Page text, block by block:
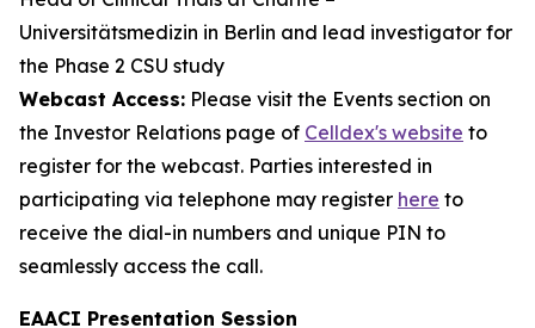
Universitätsmedizin in Berlin and lead investigator for
the Phase 2 CSU study
Webcast Access: Please visit the Events section on
the Investor Relations page of Celldex's website to
register for the webcast. Parties interested in
participating via telephone may register here to
receive the dial-in numbers and unique PIN to
seamlessly access the call.
EAACI Presentation Session